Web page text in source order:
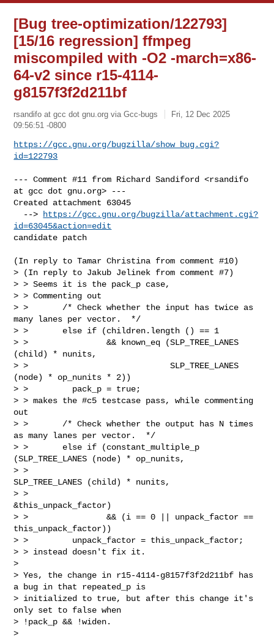
[Bug tree-optimization/122793]
[15/16 regression] ffmpeg
miscompiled with -O2 -march=x86-
64-v2 since r15-4114-
g8157f3f2d211bf
rsandifo at gcc dot gnu.org via Gcc-bugs
Fri, 12 Dec 2025
09:56:51 -0800
https://gcc.gnu.org/bugzilla/show_bug.cgi?
id=122793
--- Comment #11 from Richard Sandiford <rsandifo
at gcc dot gnu.org> ---
Created attachment 63045
  -->
https://gcc.gnu.org/bugzilla/attachment.cgi?
id=63045&action=edit
candidate patch
(In reply to Tamar Christina from comment #10)
> (In reply to Jakub Jelinek from comment #7)
> > Seems it is the pack_p case,
> > Commenting out
> >       /* Check whether the input has twice as
many lanes per vector.  */
> >       else if (children.length () == 1
> >                && known_eq (SLP_TREE_LANES
(child) * nunits,
> >                             SLP_TREE_LANES
(node) * op_nunits * 2))
> >         pack_p = true;
> > makes the #c5 testcase pass, while commenting
out
> >       /* Check whether the output has N times
as many lanes per vector.  */
> >       else if (constant_multiple_p
(SLP_TREE_LANES (node) * op_nunits,
> >
SLP_TREE_LANES (child) * nunits,
> >
&this_unpack_factor)
> >                && (i == 0 || unpack_factor ==
this_unpack_factor))
> >         unpack_factor = this_unpack_factor;
> > instead doesn't fix it.
>
> Yes, the change in r15-4114-g8157f3f2d211bf has
a bug in that repeated_p is
> initialized to true, but after this change it's
only set to false when
> !pack_p && !widen.
>